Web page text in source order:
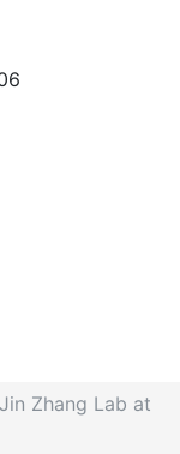
Zhang Lab at